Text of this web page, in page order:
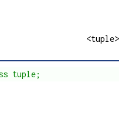
<tuple>
tuple;